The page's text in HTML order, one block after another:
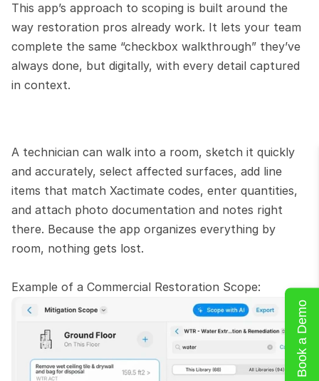
This app’s approach to scoping is built around the
way restoration pros already work. It lets your team
complete the same “checkbox walkthrough” they’ve
always done, but digitally, with every detail captured
in context.
A technician can walk into a room, sketch it quickly
and accurately, select affected surfaces, add line
items that match Xactimate codes, enter quantities,
and attach photo documentation and notes right
there. Because the app organizes everything by
room, nothing gets lost.
Example of a Commercial Restoration Scope:
Book a Demo